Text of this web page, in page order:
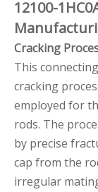
12100-
Cracking
This
cracking
employed for
rods. The
by precise
cap from the
irregular